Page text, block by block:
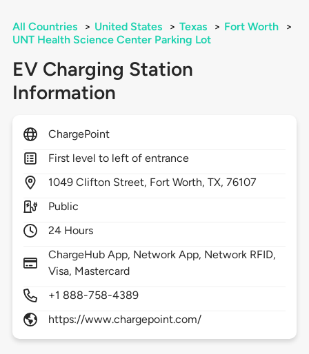
All Countries > United States > Texas > Fort Worth
>
UNT Health Science Center Parking Lot
EV Charging Station
Information
ChargePoint
First level to left of entrance
1049 Clifton Street, Fort Worth,TX,76107
Public
24 Hours
ChargeHub App, Network App, Network RFID,
Visa, Mastercard
+1 888-758-4389
https://www.chargepoint.com/